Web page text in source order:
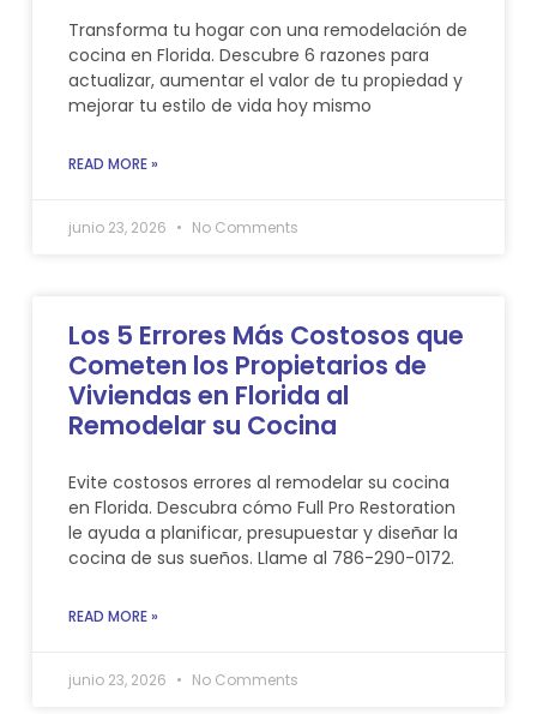
Transforma tu hogar con una remodelación de
cocina en Florida. Descubre 6 razones para
actualizar, aumentar el valor de tu propiedad y
mejorar tu estilo de vida hoy mismo
READ MORE »
junio 23, 2026 No Comments
Los 5 Errores Más Costosos que
Cometen los Propietarios de
Viviendas en Florida al
Remodelar su Cocina
Evite costosos errores al remodelar su cocina
en Florida. Descubra cómo Full Pro Restoration
le ayuda a planificar, presupuestar y diseñar la
cocina de sus sueños. Llame al 786-290-0172.
READ MORE »
junio 23, 2026 No Comments